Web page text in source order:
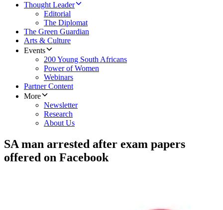
Thought Leader
Editorial
The Diplomat
The Green Guardian
Arts & Culture
Events
200 Young South Africans
Power of Women
Webinars
Partner Content
More
Newsletter
Research
About Us
SA man arrested after exam papers
offered on Facebook